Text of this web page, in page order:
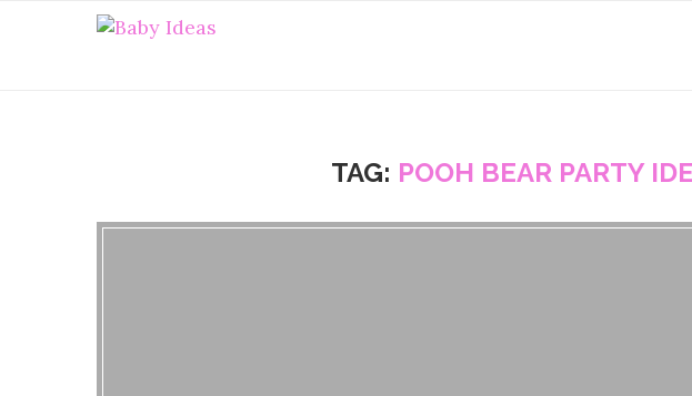
TAG: POOH BEAR PARTY